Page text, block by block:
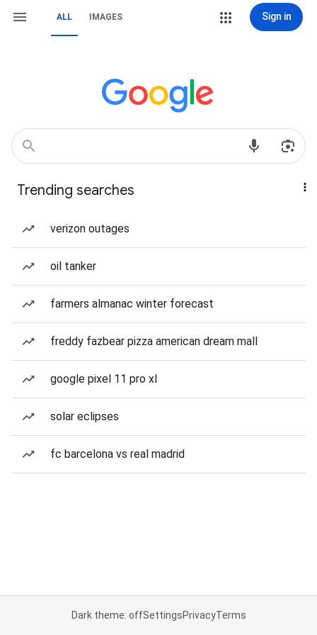
ALL IMAGES Sign in
Trending searches
verizon outages
oil tanker
farmers almanac winter forecast
freddy fazbear pizza american dream mall
google pixel 11 pro xl
solar eclipses
fc barcelona vs real madrid
Dark theme: offSettingsPrivacyTerms